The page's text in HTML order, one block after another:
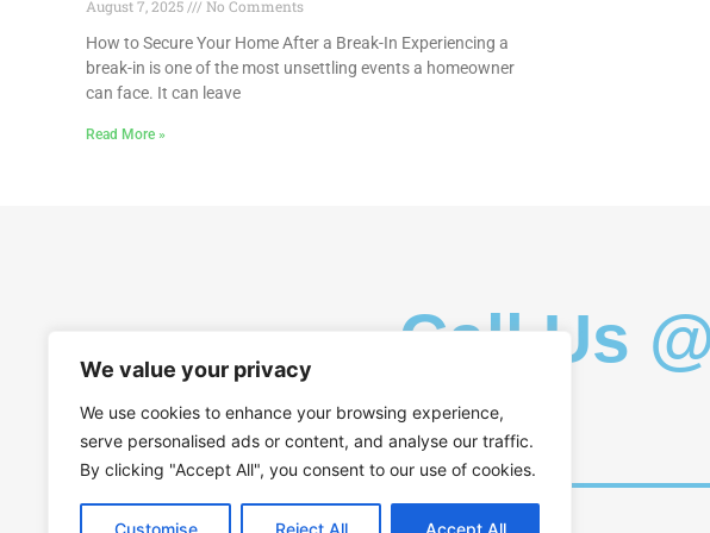
We value your privacy
We use cookies to enhance your browsing experience,
serve personalised ads or content, and analyse our traffic.
By clicking "Accept All", you consent to our use of cookies.
Customise Reject All Accept All
August 7, 2025
No Comments
How to Secure Your Home After a Break-In Experiencing a
break-in is one of the most unsettling events a homeowner
can face. It can leave
Read More »
Call Us